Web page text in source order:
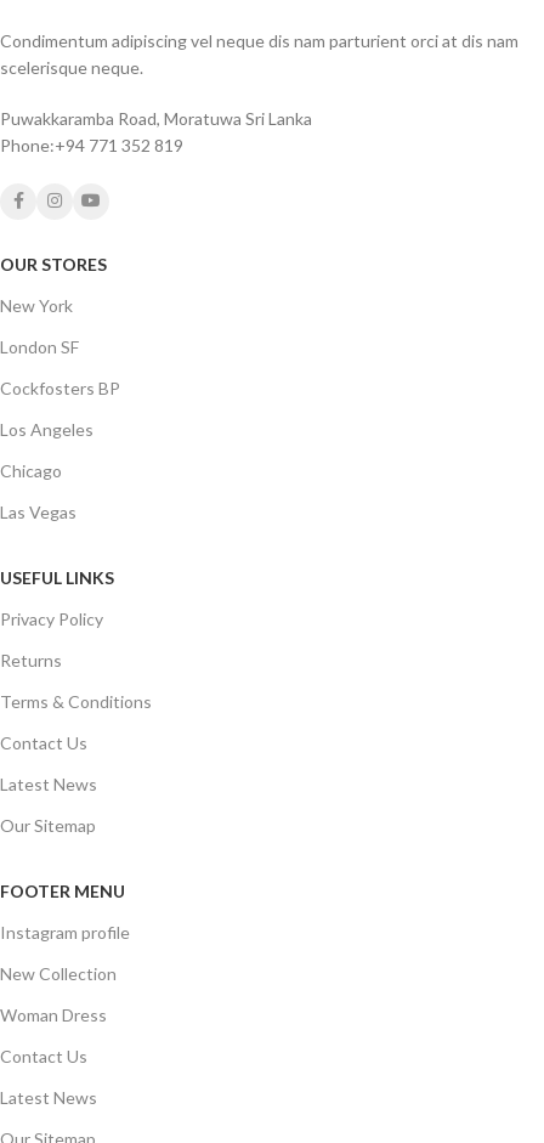
Condimentum adipiscing vel neque dis nam parturient orci at dis nam
scelerisque neque.
Puwakkaramba Road, Moratuwa Sri Lanka
Phone:+94 771 352 819
OUR STORES
New York
London SF
Cockfosters BP
Los Angeles
Chicago
Las Vegas
USEFUL LINKS
Privacy Policy
Returns
Terms & Conditions
Contact Us
Latest News
Our Sitemap
FOOTER MENU
Instagram profile
New Collection
Woman Dress
Contact Us
Latest News
Our Sitemap